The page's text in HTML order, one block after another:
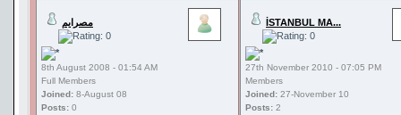
مصرايم
8th August 2008 - 01:54 AM
Full Members
Joined: 8-August 08
Posts: 0
İSTANBUL MA...
27th November 2010 - 07:05 PM
Members
Joined: 27-November 10
Posts: 2